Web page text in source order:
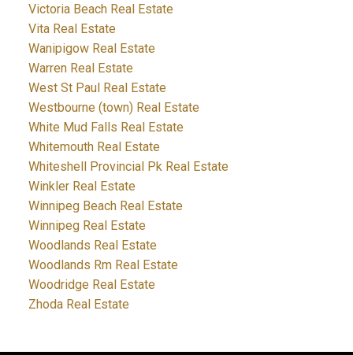
Victoria Beach Real Estate
Vita Real Estate
Wanipigow Real Estate
Warren Real Estate
West St Paul Real Estate
Westbourne (town) Real Estate
White Mud Falls Real Estate
Whitemouth Real Estate
Whiteshell Provincial Pk Real Estate
Winkler Real Estate
Winnipeg Beach Real Estate
Winnipeg Real Estate
Woodlands Real Estate
Woodlands Rm Real Estate
Woodridge Real Estate
Zhoda Real Estate